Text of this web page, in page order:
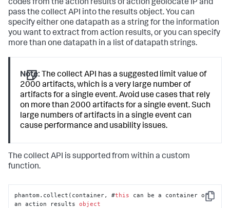
codes from the action results of action geolocate IP and
pass the collect API into the results object. You can
specify either one datapath as a string for the information
you want to extract from action results, or you can specify
more than one datapath in a list of datapath strings.
Note: The collect API has a suggested limit value of
2000 artifacts, which is a very large number of
artifacts for a single event. Avoid use cases that rely
on more than 2000 artifacts for a single event. Such
large numbers of artifacts in a single event can
cause performance and usability issues.
The collect API is supported from within a custom
function.
Copy
phantom.collect(container, #this can be a container or
an action results object